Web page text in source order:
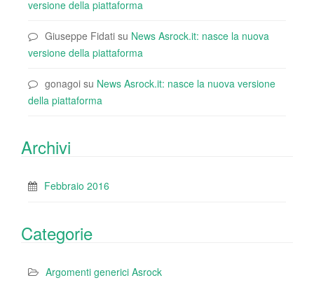
versione della piattaforma
Giuseppe Fidati su News Asrock.it: nasce la nuova
versione della piattaforma
gonagoi su News Asrock.it: nasce la nuova versione
della piattaforma
Archivi
Febbraio 2016
Categorie
Argomenti generici Asrock